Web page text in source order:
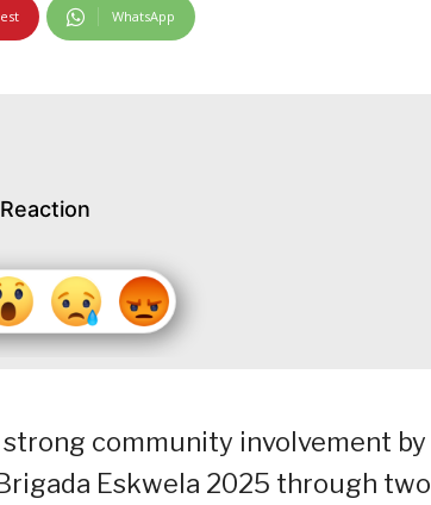
WhatsApp
community involvement by
Eskwela 2025 through two